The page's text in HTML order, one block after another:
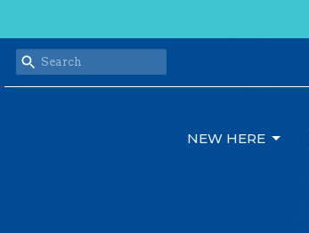
NEW HERE